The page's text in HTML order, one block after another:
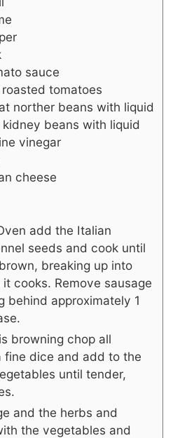
sauce
tomatoes
norther beans with liquid
beans with liquid
vinegar
cheese
add the Italian
seeds and cook until
breaking up into
cooks. Remove sausage
behind approximately 1
browning chop all
fine dice and add to the
until tender,
and the herbs and
the vegetables and